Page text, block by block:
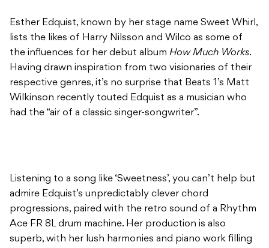
Esther Edquist, known by her stage name Sweet Whirl,
lists the likes of Harry Nilsson and Wilco as some of
the influences for her debut album How Much Works.
Having drawn inspiration from two visionaries of their
respective genres, it’s no surprise that Beats 1’s Matt
Wilkinson recently touted Edquist as a musician who
had the “air of a classic singer-songwriter”.
Listening to a song like ‘Sweetness’, you can’t help but
admire Edquist’s unpredictably clever chord
progressions, paired with the retro sound of a Rhythm
Ace FR 8L drum machine. Her production is also
superb, with her lush harmonies and piano work filling